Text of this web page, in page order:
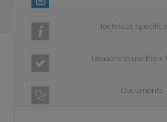
Technical
Reasons to use the
Documents